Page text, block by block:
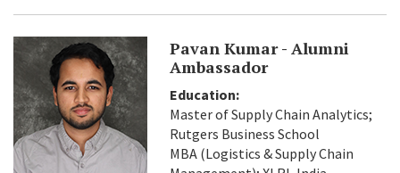
Pavan Kumar - Alumni
Ambassador
Education:
Master of Supply Chain Analytics;
Rutgers Business School
MBA (Logistics & Supply Chain